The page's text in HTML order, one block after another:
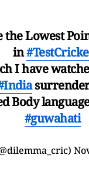
the Lowest
in
I have
Body
#guwahati